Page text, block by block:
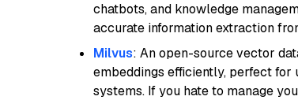
chatbots, and knowledge
accurate information extraction
Milvus: An open-source vector
embeddings efficiently, perfect for
systems. If you hate to manage